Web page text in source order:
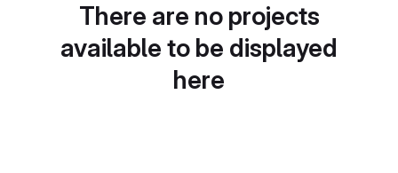
There are no projects
available to be displayed
here